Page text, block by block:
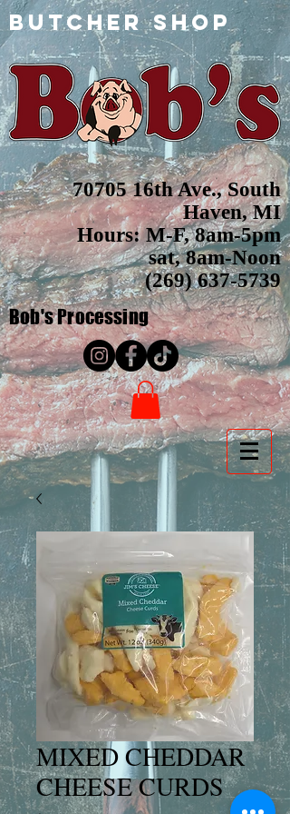
butcher shop
70705 16th Ave., South
Haven, MI
Hours: M-F, 8am-5pm
sat, 8am-Noon
(269) 637-5739
Bob'sProcessing
MIXED CHEDDAR
CHEESE CURDS